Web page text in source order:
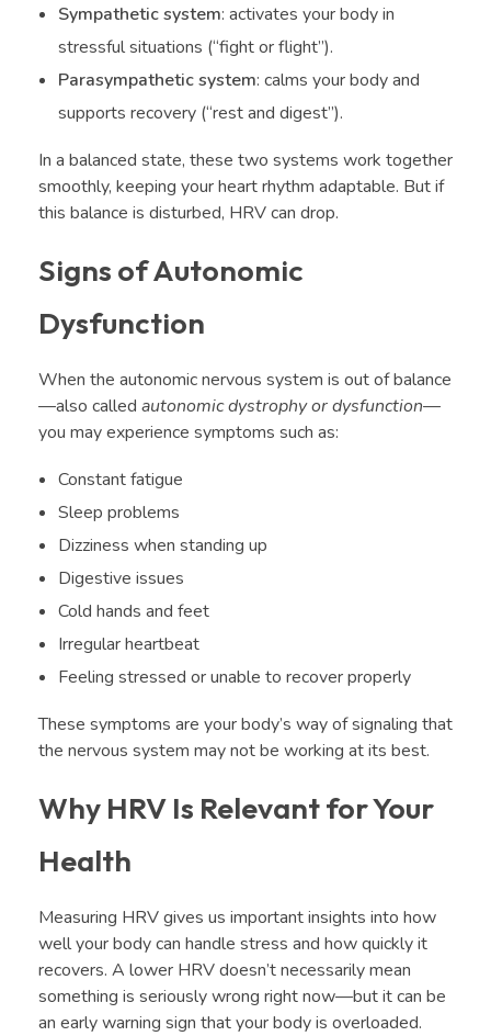
Sympathetic system: activates your body in
stressful situations (“fight or flight”).
Parasympathetic system: calms your body and
supports recovery (“rest and digest”).
In a balanced state, these two systems work together
smoothly, keeping your heart rhythm adaptable. But if
this balance is disturbed, HRV can drop.
Signs of Autonomic
Dysfunction
When the autonomic nervous system is out of balance
—also called autonomic dystrophy or dysfunction—
you may experience symptoms such as:
Constant fatigue
Sleep problems
Dizziness when standing up
Digestive issues
Cold hands and feet
Irregular heartbeat
Feeling stressed or unable to recover properly
These symptoms are your body’s way of signaling that
the nervous system may not be working at its best.
Why HRV Is Relevant for Your
Health
Measuring HRV gives us important insights into how
well your body can handle stress and how quickly it
recovers. A lower HRV doesn’t necessarily mean
something is seriously wrong right now—but it can be
an early warning sign that your body is overloaded.